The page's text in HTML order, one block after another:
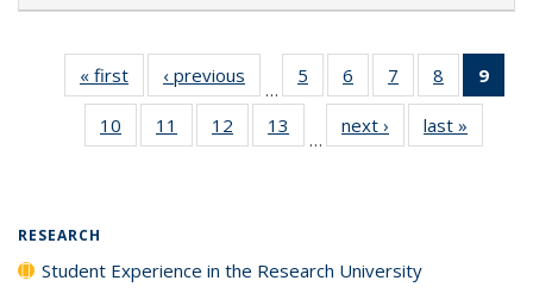
« first
Full listing
table:
Publications
‹ previous
Full listing
table:
Publications
…
5
of 40 Full
listing table:
Publications
6
of 40 Full
listing table:
Publications
7
of 40 Full
listing table:
Publications
8
of 40 Full
listing
9
10
of 40 Full
listing table:
11
of 40 Full
listing table:
12
of 40 Full
listing table:
13
of 40 Full
listing table:
…
next ›
Full listing
table:
last »
RESEARCH
Student Experience in the Research University